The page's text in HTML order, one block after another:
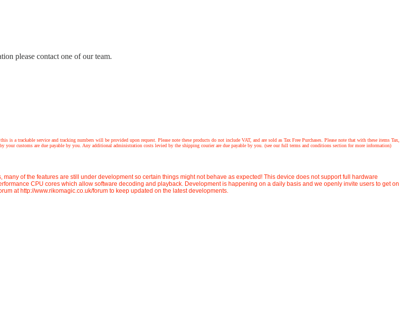
please contact one of our team.
service and tracking numbers will be provided upon request. Please note these products do not include VAT, and are sold as Tax Free Purchases. Please note that with these items Tax,
customs are due payable by you. Any additional administration costs levied by the shipping courier are due payable by you. (see our full terms and conditions section for more information)
of the features are still under development so certain things might not behave as expected! This device does not support full hardware
CPU cores which allow software decoding and playback. Development is happening on a daily basis and we openly invite users to get on
at http://www.rikomagic.co.uk/forum to keep updated on the latest developments.